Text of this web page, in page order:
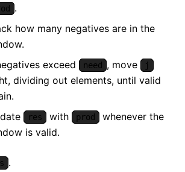
.
how many negatives are in the
exceed
need , move j
dividing out elements, until valid
res with prod
whenever the
is valid.
.